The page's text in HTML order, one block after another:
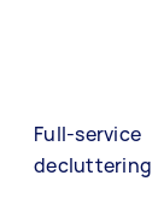
Full-service
decluttering